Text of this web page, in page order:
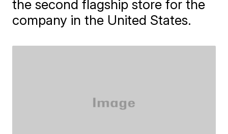
the second flagship store for the
company in the United States.